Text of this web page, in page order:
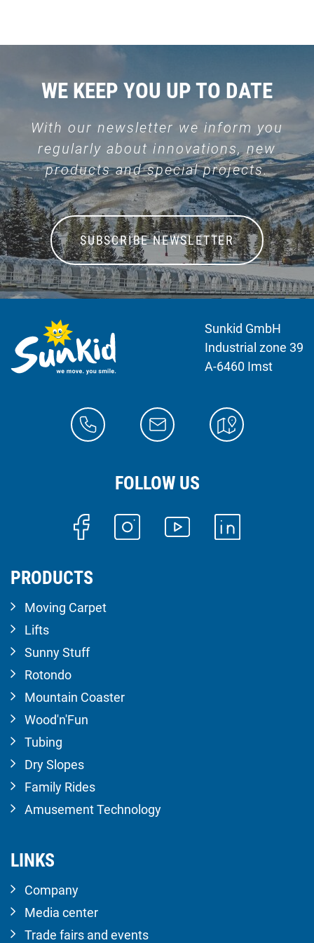
WE KEEP YOU UP TO DATE
With our newsletter we inform you
regularly about innovations, new
products and special projects.
SUBSCRIBE NEWSLETTER
Sunkid GmbH
Industrial zone 39
A-6460 Imst
FOLLOW US
PRODUCTS
Moving Carpet
Lifts
Sunny Stuff
Rotondo
Mountain Coaster
Wood'n'Fun
Tubing
Dry Slopes
Family Rides
Amusement Technology
LINKS
Company
Media center
Trade fairs and events